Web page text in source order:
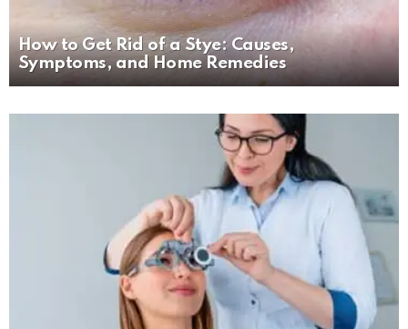
How to Get Rid of a Stye: Causes,
Symptoms, and Home Remedies